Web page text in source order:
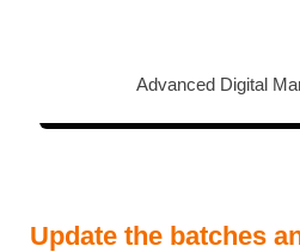
Advanced Digital
Update the batches